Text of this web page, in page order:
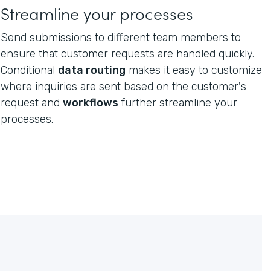
Streamline your processes
Send submissions to different team members to
ensure that customer requests are handled quickly.
Conditional data routing makes it easy to customize
where inquiries are sent based on the customer's
request and workflows further streamline your
processes.